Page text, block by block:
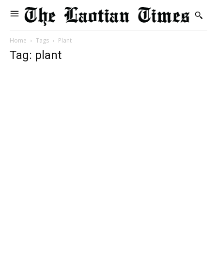
Home Tags Plant
Tag: plant